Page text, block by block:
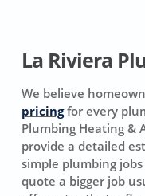
La Riviera
We believe
pricingfor every
Plumbing Heating &
provide a detailed
simple plumbing
quote a bigger job